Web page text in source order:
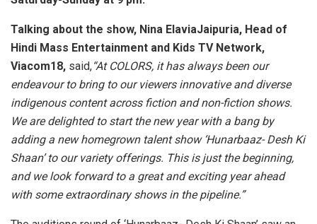
Talking about the show, Nina ElaviaJaipuria, Head of
Hindi Mass Entertainment and Kids TV Network,
Viacom18, said,“At COLORS, it has always been our
endeavour to bring to our viewers innovative and diverse
indigenous content across fiction and non-fiction shows.
We are delighted to start the new year with a bang by
adding a new homegrown talent show ‘Hunarbaaz- Desh Ki
Shaan’ to our variety offerings. This is just the beginning,
and we look forward to a great and exciting year ahead
with some extraordinary shows in the pipeline.”